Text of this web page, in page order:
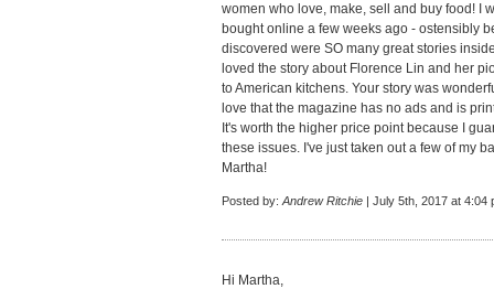
women who love, make, sell and buy food! I
bought online a few weeks ago - ostensibly
discovered were SO many great stories
loved the story about Florence Lin and her
to American kitchens. Your story was
love that the magazine has no ads and is
It's worth the higher price point because I
these issues. I've just taken out a few of my
Martha!
Posted by: Andrew Ritchie | July 5th, 2017 at 4:04
Hi Martha,